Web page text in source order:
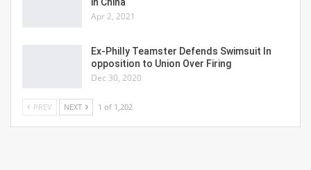
Apr 2, 2021
Ex-Philly Teamster Defends Swimsuit In
opposition to Union Over Firing
Dec 30, 2020
PREV NEXT 1 of 1,202